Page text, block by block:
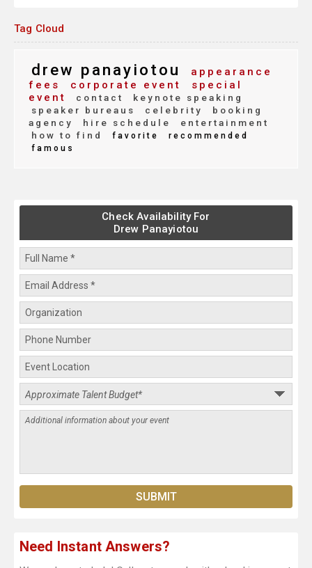
Tag Cloud
drew panayiotou
appearance
fees
corporate event
special
event
contact
keynote speaking
speaker bureaus
celebrity
booking
agency
hire schedule
entertainment
how to find
favorite
recommended
famous
Check Availability For
Drew Panayiotou
Need Instant Answers?